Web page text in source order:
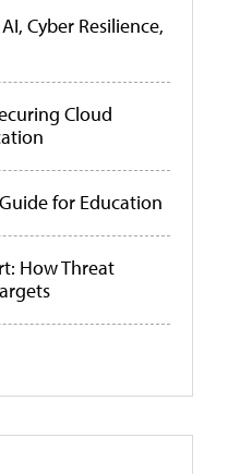
Cyber Resilience,
Cloud
for Education
How Threat